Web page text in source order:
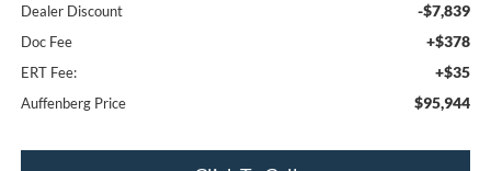
Dealer Discount -$7,839
Doc Fee +$378
ERT Fee: +$35
Auffenberg Price $95,944